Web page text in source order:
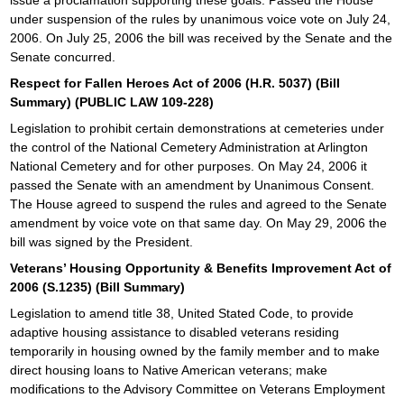
under suspension of the rules by unanimous voice vote on July 24,
2006. On July 25, 2006 the bill was received by the Senate and the
Senate concurred.
Respect for Fallen Heroes Act of 2006 (H.R. 5037) (Bill
Summary) (PUBLIC LAW 109-228)
Legislation to prohibit certain demonstrations at cemeteries under
the control of the National Cemetery Administration at Arlington
National Cemetery and for other purposes. On May 24, 2006 it
passed the Senate with an amendment by Unanimous Consent.
The House agreed to suspend the rules and agreed to the Senate
amendment by voice vote on that same day. On May 29, 2006 the
bill was signed by the President.
Veterans’ Housing Opportunity & Benefits Improvement Act of
2006 (S.1235) (Bill Summary)
Legislation to amend title 38, United Stated Code, to provide
adaptive housing assistance to disabled veterans residing
temporarily in housing owned by the family member and to make
direct housing loans to Native American veterans; make
modifications to the Advisory Committee on Veterans Employment